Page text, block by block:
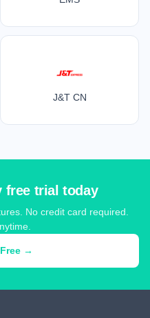
J&T CN
free trial today
No credit card required.
→